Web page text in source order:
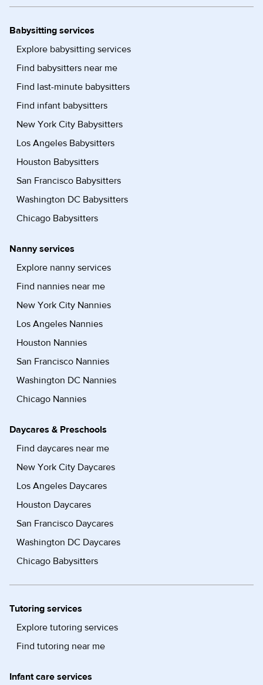
Babysitting services
Explore babysitting services
Find babysitters near me
Find last-minute babysitters
Find infant babysitters
New York City Babysitters
Los Angeles Babysitters
Houston Babysitters
San Francisco Babysitters
Washington DC Babysitters
Chicago Babysitters
Nanny services
Explore nanny services
Find nannies near me
New York City Nannies
Los Angeles Nannies
Houston Nannies
San Francisco Nannies
Washington DC Nannies
Chicago Nannies
Daycares & Preschools
Find daycares near me
New York City Daycares
Los Angeles Daycares
Houston Daycares
San Francisco Daycares
Washington DC Daycares
Chicago Babysitters
Tutoring services
Explore tutoring services
Find tutoring near me
Infant care services